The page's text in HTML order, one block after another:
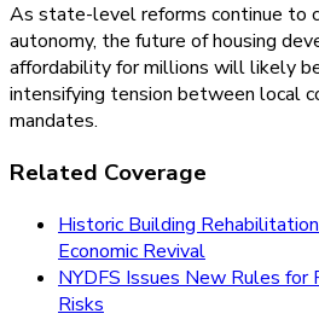
As state-level reforms continue to
autonomy, the future of housing
affordability for millions will likely
intensifying tension between local
mandates.
Related Coverage
Historic Building
Economic Revival
NYDFS Issues New Rules for
Risks